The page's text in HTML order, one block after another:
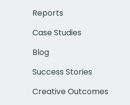
Reports
Case Studies
Blog
Success Stories
Creative Outcomes